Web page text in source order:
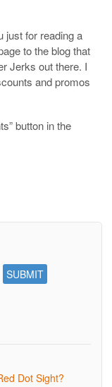
just for reading a
to the blog that
Jerks out there. I
and promos
button in the
Dot Sight?